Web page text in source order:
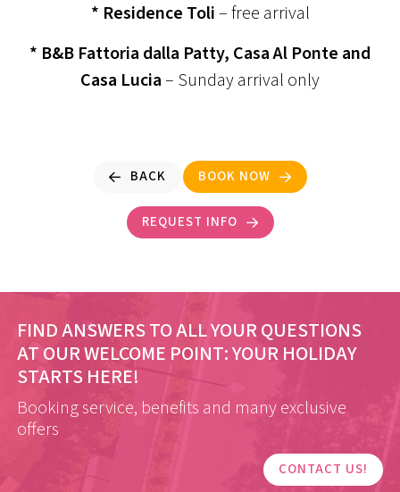
* Residence Toli– free arrival
* B&B Fattoria dalla Patty, Casa Al Ponte and
Casa Lucia– Sunday arrival only
BACK BOOK NOW
REQUEST INFO
FIND ANSWERS TO ALL YOUR QUESTIONS
AT OUR WELCOME POINT:YOUR HOLIDAY
STARTS HERE!
Booking service, benefits and many exclusive
offers
CONTACT US!